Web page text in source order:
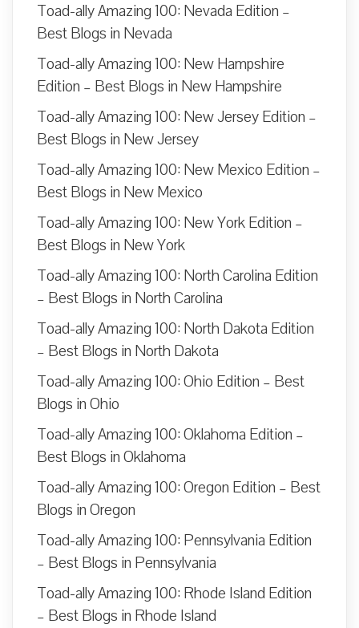
Toad-ally Amazing 100: Nevada Edition –
Best Blogs in Nevada
Toad-ally Amazing 100: New Hampshire
Edition – Best Blogs in New Hampshire
Toad-ally Amazing 100: New Jersey Edition –
Best Blogs in New Jersey
Toad-ally Amazing 100: New Mexico Edition –
Best Blogs in New Mexico
Toad-ally Amazing 100: New York Edition –
Best Blogs in New York
Toad-ally Amazing 100: North Carolina Edition
– Best Blogs in North Carolina
Toad-ally Amazing 100: North Dakota Edition
– Best Blogs in North Dakota
Toad-ally Amazing 100: Ohio Edition – Best
Blogs in Ohio
Toad-ally Amazing 100: Oklahoma Edition –
Best Blogs in Oklahoma
Toad-ally Amazing 100: Oregon Edition – Best
Blogs in Oregon
Toad-ally Amazing 100: Pennsylvania Edition
– Best Blogs in Pennsylvania
Toad-ally Amazing 100: Rhode Island Edition
– Best Blogs in Rhode Island